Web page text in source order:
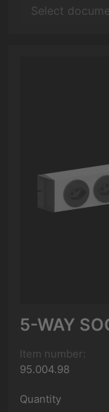
5-WAY
Item number:
95.004.98
Quantity